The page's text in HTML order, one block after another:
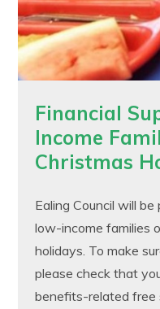
Financial
Income
Christmas
Ealing Council will
low-income families
holidays. To make
please check that
benefits-related free